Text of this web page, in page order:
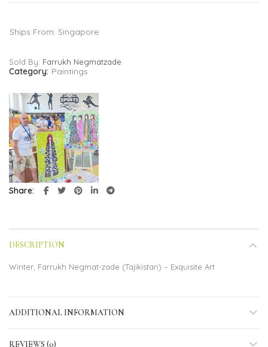
Ships From: Singapore
Sold By: Farrukh Negmatzade
Category: Paintings
Share
DESCRIPTION
Winter, Farrukh Negmat-zade (Tajikistan) – Exquisite Art
ADDITIONAL INFORMATION
REVIEWS (0)